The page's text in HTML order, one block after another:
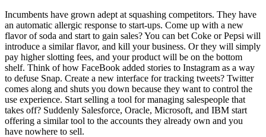
Incumbents have grown adept at squashing competitors. They have
an automatic allergic response to start-ups. Come up with a new
flavor of soda and start to gain sales? You can bet Coke or Pepsi will
introduce a similar flavor, and kill your business. Or they will simply
pay higher slotting fees, and your product will be on the bottom
shelf. Think of how FaceBook added stories to Instagram as a way
to defuse Snap. Create a new interface for tracking tweets? Twitter
comes along and shuts you down because they want to control the
use experience. Start selling a tool for managing salespeople that
takes off? Suddenly Salesforce, Oracle, Microsoft, and IBM start
offering a similar tool to the accounts they already own and you
have nowhere to sell.